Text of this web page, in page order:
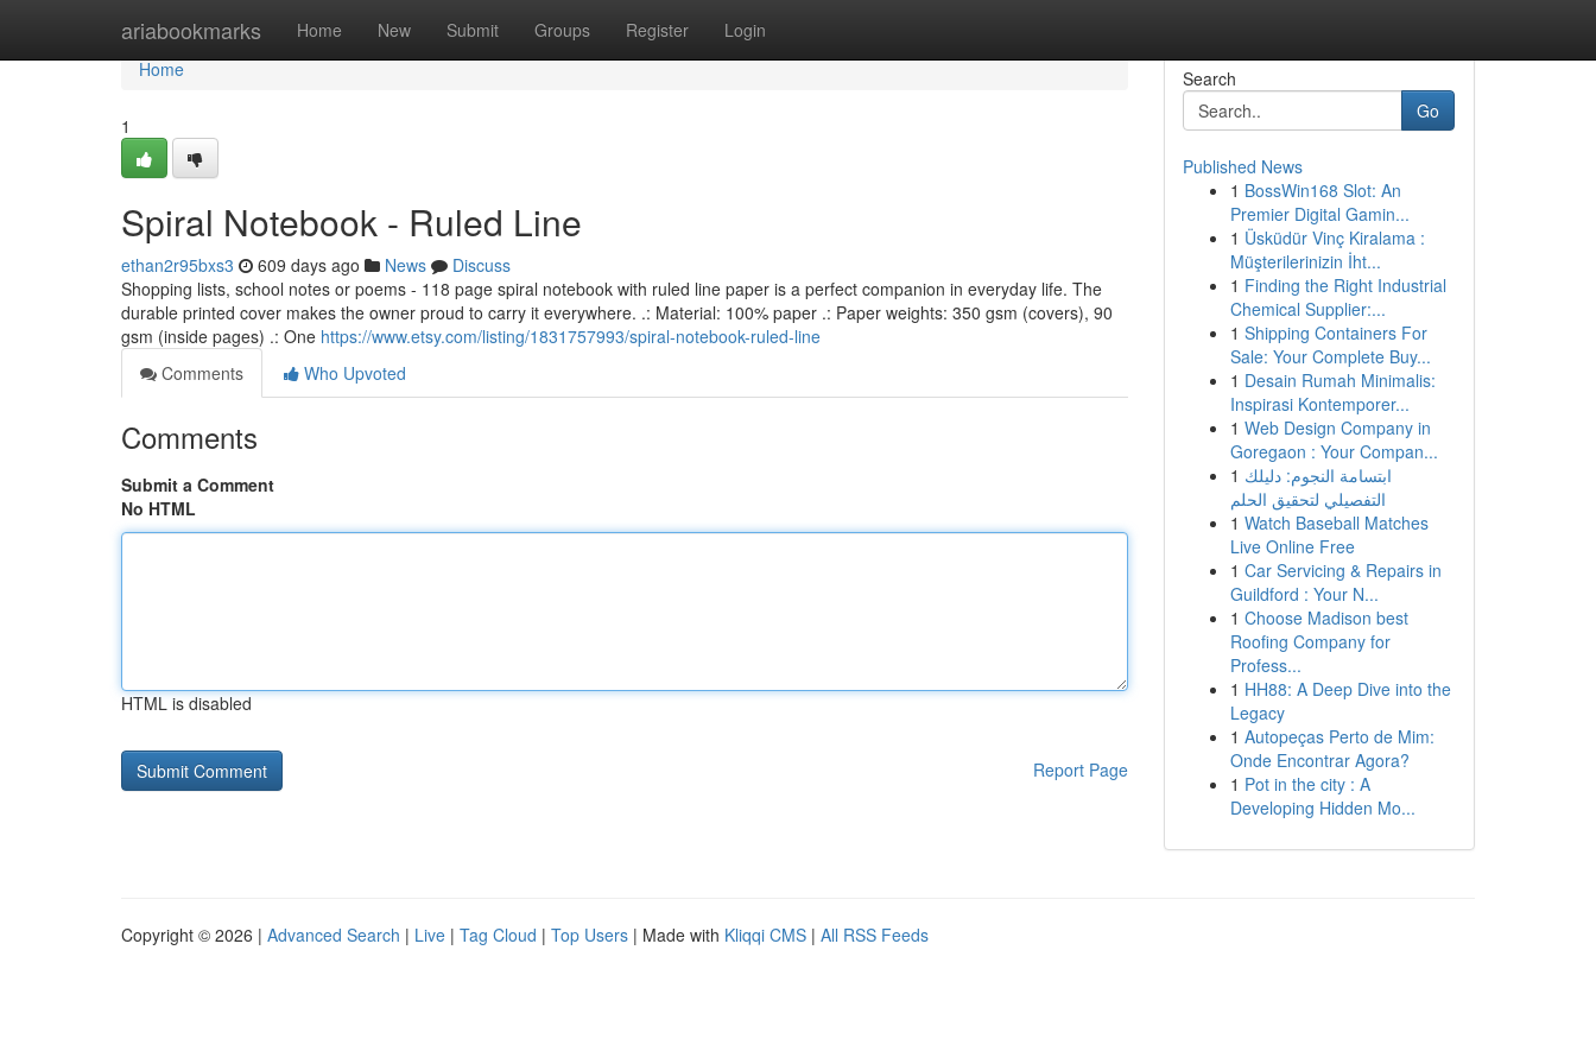
ariabookmarks Home New Submit Groups Register Login
Home
Home
1
Spiral Notebook - Ruled Line
ethan2r95bxs3 609 days ago News
Discuss
Shopping lists, school notes or poems - 118 page spiral notebook with ruled line paper is a perfect companion in everyday life. The
durable printed cover makes the owner proud to carry it everywhere. .: Material: 100% paper .: Paper weights: 350 gsm (covers), 90
gsm (inside pages) .: One https://www.etsy.com/listing/1831757993/spiral-notebook-ruled-line
Comments
Who Upvoted
Comments
Submit a Comment
No HTML
HTML is disabled
Report Page
Search
Go
Published News
1 BossWin168 Slot: An
Premier Digital Gamin...
1 Üsküdür Vinç Kiralama :
Müşterilerinizin İht...
1 Finding the Right Industrial
Chemical Supplier:...
1 Shipping Containers For
Sale: Your Complete Buy...
1 Desain Rumah Minimalis:
Inspirasi Kontemporer...
1 Web Design Company in
Goregaon : Your Compan...
1 ابتسامة النجوم: دليلك
التفصيلي لتحقيق الحلم
1 Watch Baseball Matches
Live Online Free
1 Car Servicing & Repairs in
Guildford : Your N...
1 Choose Madison best
Roofing Company for
Profess...
1 HH88: A Deep Dive into the
Legacy
1 Autopeças Perto de Mim:
Onde Encontrar Agora?
1 Pot in the city : A
Developing Hidden Mo...
Copyright © 2026 | Advanced Search | Live | Tag Cloud | Top Users | Made with Kliqqi CMS | All RSS Feeds